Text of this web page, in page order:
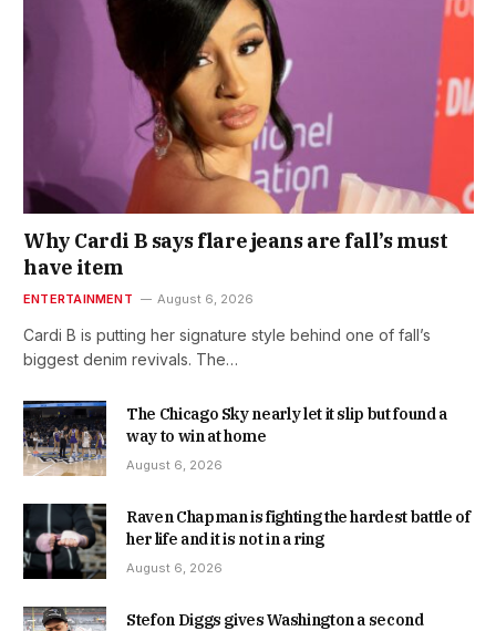
Why Cardi B says flare jeans are fall’s must
have item
ENTERTAINMENT August 6, 2026
Cardi B is putting her signature style behind one of fall’s
biggest denim revivals. The…
The Chicago Sky nearly let it slip but found a
way to win at home
August 6, 2026
Raven Chapman is fighting the hardest battle of
her life and it is not in a ring
August 6, 2026
Stefon Diggs gives Washington a second